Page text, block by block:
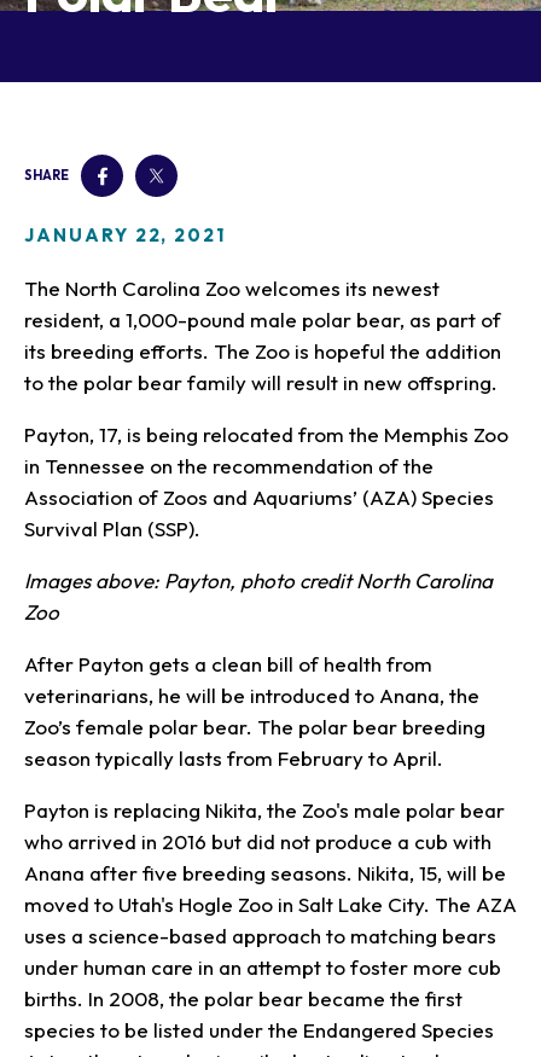
Animals
Child and Infant Care
Gift Shop
Meet the Keeper
Zoo Tours
Events
Snorin Safari
(Overnight programs)
Our Animals
Animals
SHARE
JANUARY 22, 2021
The North Carolina Zoo welcomes its newest
resident, a 1,000-pound male polar bear, as part of
its breeding efforts. The Zoo is hopeful the addition
to the polar bear family will result in new offspring.
Payton, 17, is being relocated from the Memphis Zoo
in Tennessee on the recommendation of the
Association of Zoos and Aquariums’ (AZA) Species
Survival Plan (SSP).
Images above: Payton, photo credit North Carolina
Zoo
After Payton gets a clean bill of health from
veterinarians, he will be introduced to Anana, the
Zoo’s female polar bear. The polar bear breeding
season typically lasts from February to April.
Payton is replacing Nikita, the Zoo's male polar bear
who arrived in 2016 but did not produce a cub with
Anana after five breeding seasons. Nikita, 15, will be
moved to Utah's Hogle Zoo in Salt Lake City. The AZA
uses a science-based approach to matching bears
under human care in an attempt to foster more cub
births. In 2008, the polar bear became the first
species to be listed under the Endangered Species